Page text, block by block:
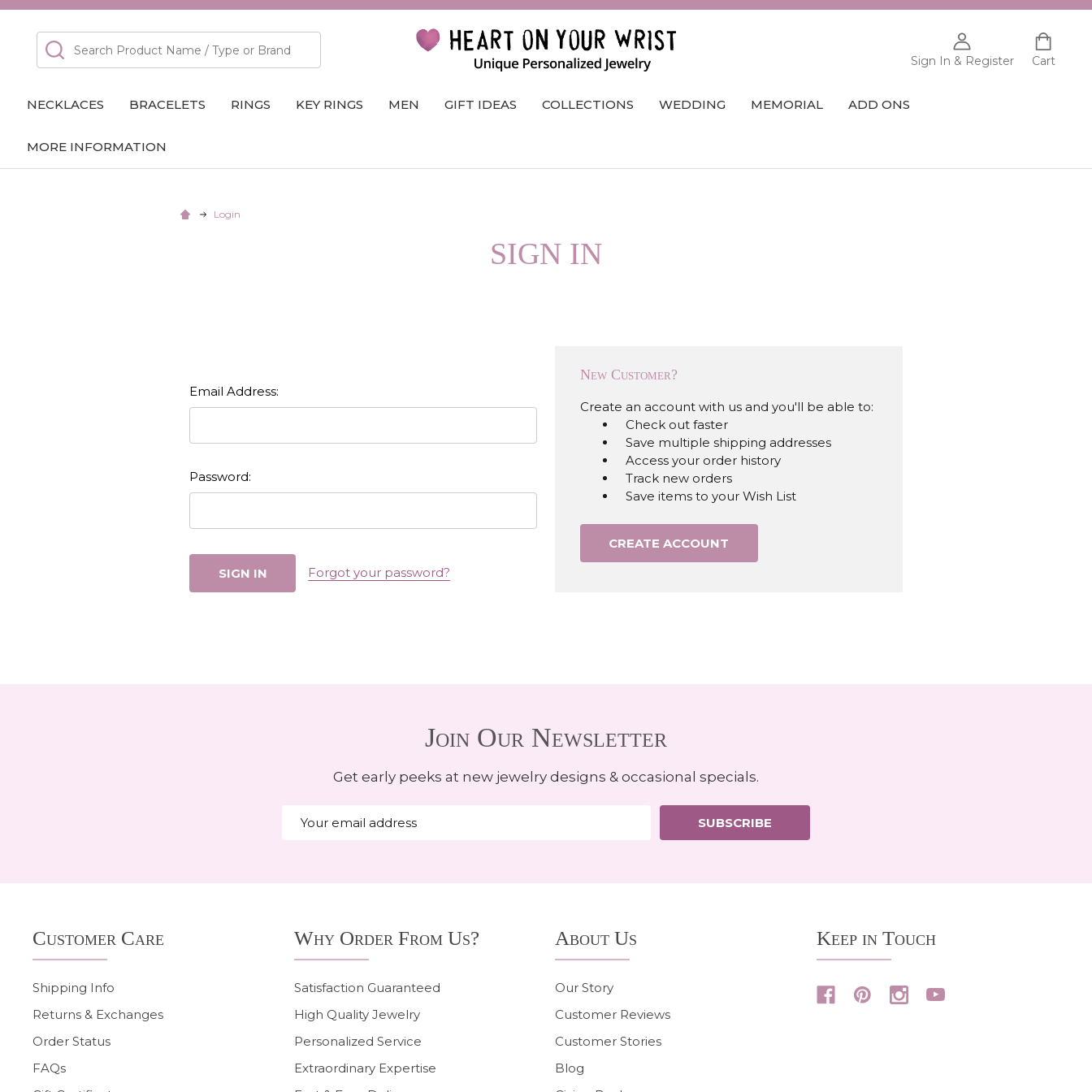
Sign In & Register Cart
Search
NECKLACES BRACELETS RINGS KEY RINGS MEN GIFT IDEAS COLLECTIONS WEDDING MEMORIAL ADD ONS
MORE INFORMATION
Login
SIGN IN
Email Address:
Password:
Forgot your password?
New Customer?
Create an account with us and you'll be able to:
Check out faster
Save multiple shipping addresses
Access your order history
Track new orders
Save items to your Wish List
CREATE ACCOUNT
Join Our Newsletter
Get early peeks at new jewelry designs & occasional specials.
Address
SUBSCRIBE
StartCustomer Care
Shipping Info
Returns & Exchanges
Order Status
FAQs
Why Order From Us?
Satisfaction Guaranteed
High Quality Jewelry
Personalized Service
Extraordinary Expertise
About Us
Our Story
Customer Reviews
Customer Stories
Blog
Keep in Touch